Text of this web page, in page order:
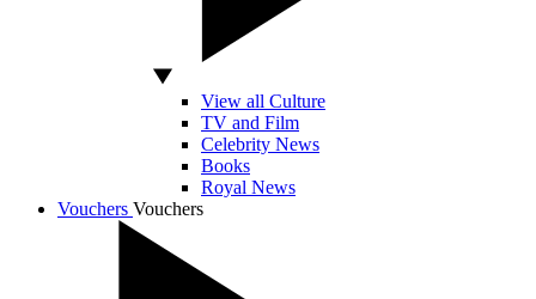
View all Culture
TV and Film
Celebrity News
Books
Royal News
Vouchers Vouchers